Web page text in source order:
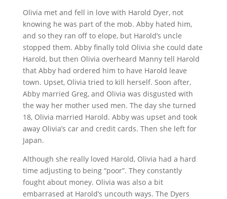
Olivia met and fell in love with Harold Dyer, not
knowing he was part of the mob. Abby hated him,
and so they ran off to elope, but Harold’s uncle
stopped them. Abby finally told Olivia she could date
Harold, but then Olivia overheard Manny tell Harold
that Abby had ordered him to have Harold leave
town. Upset, Olivia tried to kill herself. Soon after,
Abby married Greg, and Olivia was disgusted with
the way her mother used men. The day she turned
18, Olivia married Harold. Abby was upset and took
away Olivia’s car and credit cards. Then she left for
Japan.
Although she really loved Harold, Olivia had a hard
time adjusting to being “poor”. They constantly
fought about money. Olivia was also a bit
embarrased at Harold’s uncouth ways. The Dyers